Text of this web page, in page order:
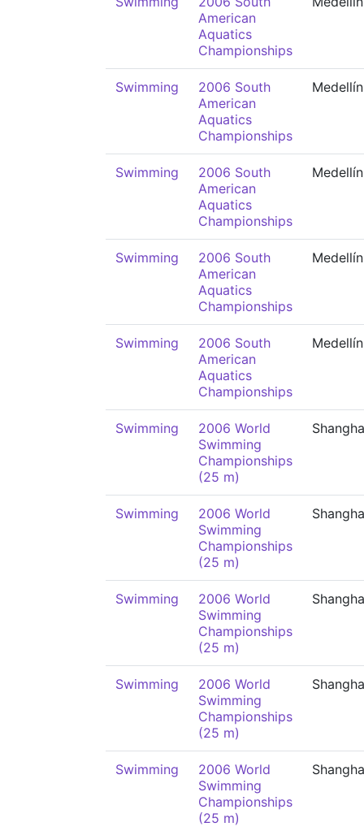
American
Aquatics
Championships
Swimming
2006 South
American
Aquatics
Championships
Medellín
Swimming
2006 South
American
Aquatics
Championships
Medellín
Swimming
2006 South
American
Aquatics
Championships
Medellín
Swimming
2006 South
American
Aquatics
Championships
Medellín
Swimming
2006 World
Swimming
Championships
(25 m)
Swimming
2006 World
Swimming
Championships
(25 m)
Swimming
2006 World
Swimming
Championships
(25 m)
Swimming
2006 World
Swimming
Championships
(25 m)
Swimming
2006 World
Swimming
Championships
(25 m)